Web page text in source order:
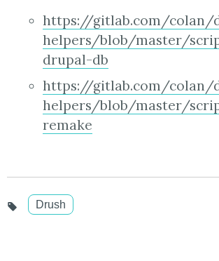
https://gitlab.com/colan/
helpers/blob/master/
drupal-db
https://gitlab.com/colan/
helpers/blob/master/
remake
Drush